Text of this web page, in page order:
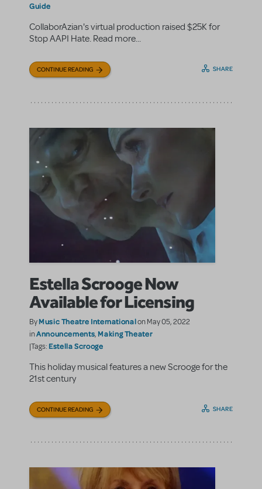
Guide
CollaborAzian's virtual production raised $25K for
Stop AAPI Hate. Read more...
CONTINUE READING SHARE
Estella Scrooge Now
Available for Licensing
ByMusic Theatre Internationalon May 05, 2022
inAnnouncements, Making Theater
|Tags: Estella Scrooge
This holiday musical features a new Scrooge for the
21st century
CONTINUE READING SHARE